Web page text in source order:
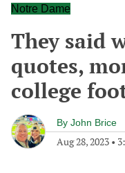
Notre Dame
They said
quotes,
college
By John Brice
Aug 28, 2023 •